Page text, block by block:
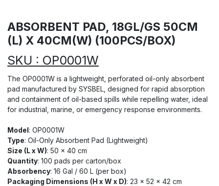
ABSORBENT PAD, 18GL/GS 50CM
(L) X 40CM(W) (100PCS/BOX)
SKU : OP0001W
The OP0001W is a lightweight, perforated oil-only absorbent
pad manufactured by SYSBEL, designed for rapid absorption
and containment of oil-based spills while repelling water, ideal
for industrial, marine, or emergency response environments.
Model: OP0001W
Type: Oil-Only Absorbent Pad (Lightweight)
Size (L x W): 50 x 40 cm
Quantity: 100 pads per carton/box
Absorbency: 16 Gal / 60 L (per box)
Packaging Dimensions (H x W x D): 23 x 52 x 42 cm